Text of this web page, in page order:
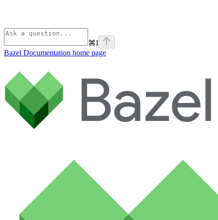
⌘I
Bazel Documentation home page